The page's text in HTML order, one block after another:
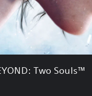
Two Souls™